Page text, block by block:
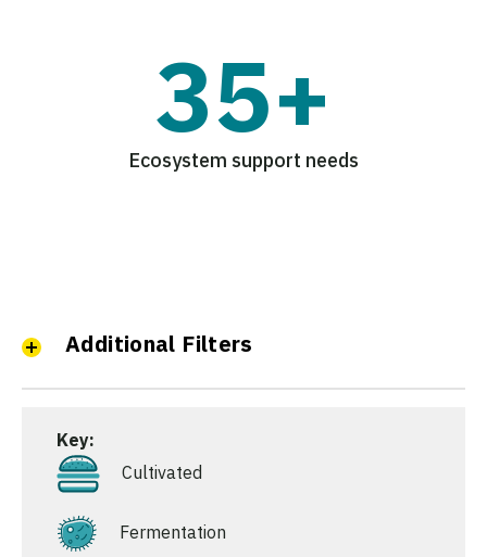
35+
Ecosystem support needs
Additional Filters
Key:
Cultivated
Fermentation